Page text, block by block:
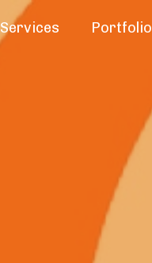
Services Portfolio